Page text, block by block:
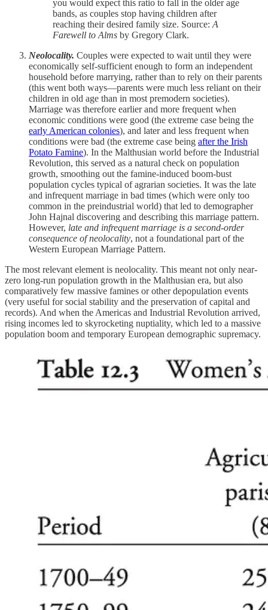
you would expect this ratio to fall in the older age
bands, as couples stop having children after
reaching their desired family size. Source: A
Farewell to Alms by Gregory Clark.
Neolocality. Couples were expected to wait until they were
economically self-sufficient enough to form an independent
household before marrying, rather than to rely on their parents
(this went both ways—parents were much less reliant on their
children in old age than in most premodern societies).
Marriage was therefore earlier and more frequent when
economic conditions were good (the extreme case being the
early American colonies), and later and less frequent when
conditions were bad (the extreme case being after the Irish
Potato Famine). In the Malthusian world before the Industrial
Revolution, this served as a natural check on population
growth, smoothing out the famine-induced boom-bust
population cycles typical of agrarian societies. It was the late
and infrequent marriage in bad times (which were only too
common in the preindustrial world) that led to demographer
John Hajnal discovering and describing this marriage pattern.
However, late and infrequent marriage is a second-order
consequence of neolocality, not a foundational part of the
Western European Marriage Pattern.
The most relevant element is neolocality. This meant not only near-
zero long-run population growth in the Malthusian era, but also
comparatively few massive famines or other depopulation events
(very useful for social stability and the preservation of capital and
records). And when the Americas and Industrial Revolution arrived,
rising incomes led to skyrocketing nuptiality, which led to a massive
population boom and temporary European demographic supremacy.